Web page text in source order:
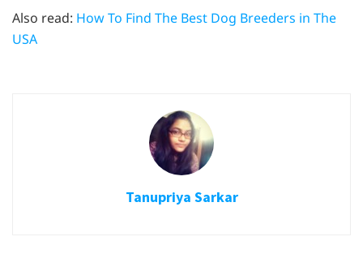
Also read: How To Find The Best Dog Breeders in The
USA
Tanupriya Sarkar